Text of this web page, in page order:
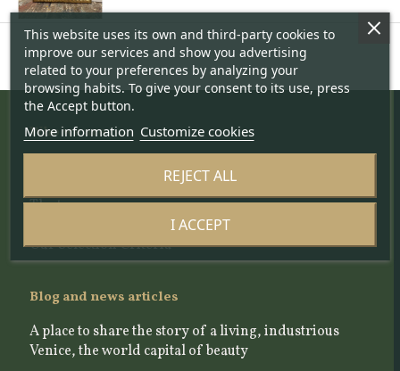
Who we are
The team
The Scientific Committee
Our Selection Criteria
Blog and news articles
A place to share the story of a living, industrious
Venice, the world capital of beauty
This website uses its own and third-party cookies to
improve our services and show you advertising
related to your preferences by analyzing your
browsing habits. To give your consent to its use, press
the Accept button.
More information Customize cookies
REJECT ALL
I ACCEPT